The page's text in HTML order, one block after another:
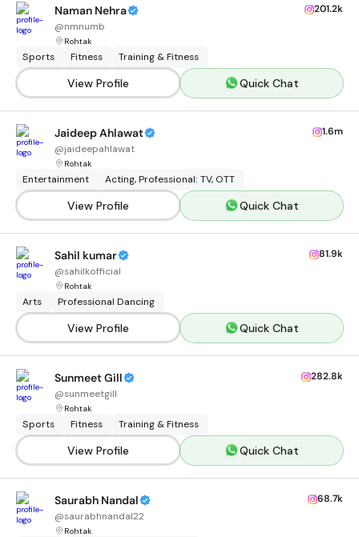
Naman Nehra
@nmnumb
Rohtak
201.2k
Sports Fitness Training & Fitness
View Profile Quick Chat
Jaideep Ahlawat
@jaideepahlawat
Rohtak
1.6m
Entertainment Acting, Professional: TV, OTT
View Profile Quick Chat
Sahil kumar
@sahilkofficial
Rohtak
81.9k
Arts Professional Dancing
View Profile Quick Chat
Sunmeet Gill
@sunmeetgill
Rohtak
282.8k
Sports Fitness Training & Fitness
View Profile Quick Chat
Saurabh Nandal
@saurabhnandal22
Rohtak
68.7k